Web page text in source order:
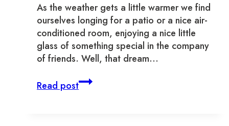
As the weather gets a little warmer we find
ourselves longing for a patio or a nice air-
conditioned room, enjoying a nice little
glass of something special in the company
of friends. Well, that dream…
Read postQuarantini,
Anyone?